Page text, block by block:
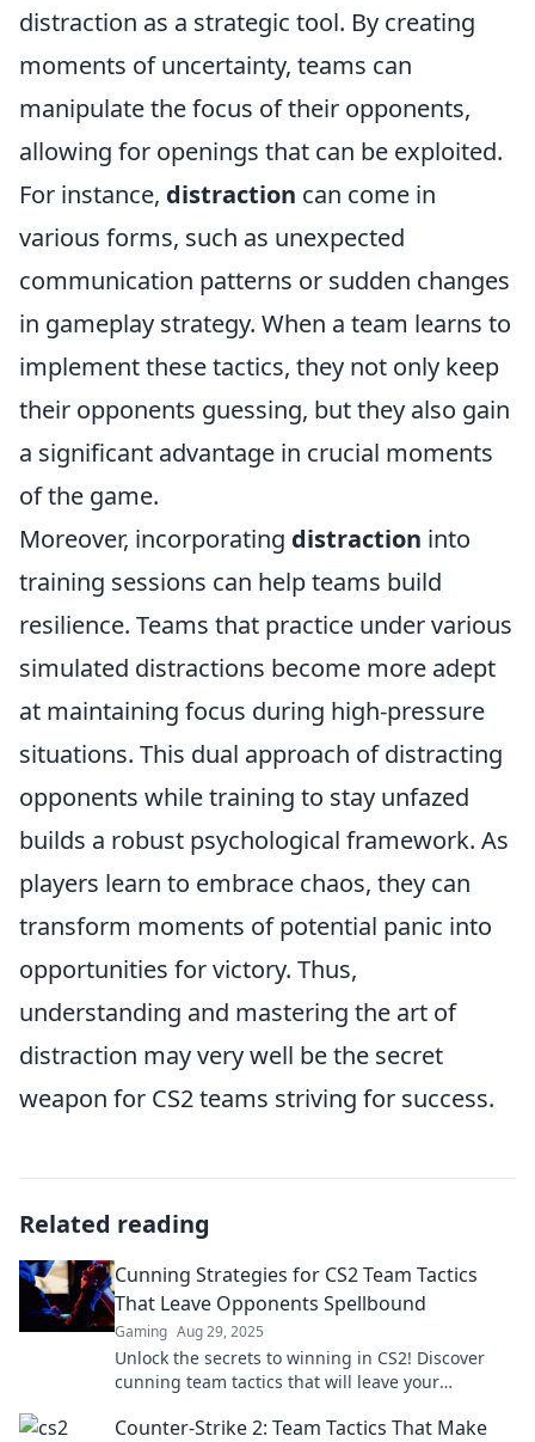
distraction as a strategic tool. By creating
moments of uncertainty, teams can
manipulate the focus of their opponents,
allowing for openings that can be exploited.
For instance, distraction can come in
various forms, such as unexpected
communication patterns or sudden changes
in gameplay strategy. When a team learns to
implement these tactics, they not only keep
their opponents guessing, but they also gain
a significant advantage in crucial moments
of the game.
Moreover, incorporating distraction into
training sessions can help teams build
resilience. Teams that practice under various
simulated distractions become more adept
at maintaining focus during high-pressure
situations. This dual approach of distracting
opponents while training to stay unfazed
builds a robust psychological framework. As
players learn to embrace chaos, they can
transform moments of potential panic into
opportunities for victory. Thus,
understanding and mastering the art of
distraction may very well be the secret
weapon for CS2 teams striving for success.
Related reading
Cunning Strategies for CS2 Team Tactics
That Leave Opponents Spellbound
Gaming Aug 29, 2025
Unlock the secrets to winning in CS2! Discover
cunning team tactics that will leave your
gameplay.
Counter-Strike 2: Team Tactics That Make